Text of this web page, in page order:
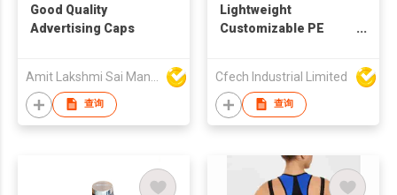
Good Quality
Advertising Caps
查询
Lightweight
Customizable PE
Safety Armor Gear
Cfech Industrial Limited
查询